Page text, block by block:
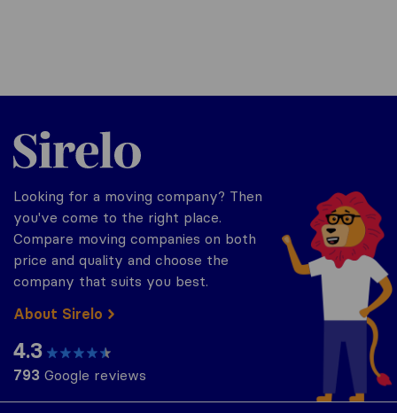
Sirelo.com
Looking for a moving company? Then
you've come to the right place.
Compare moving companies on both
price and quality and choose the
company that suits you best.
About Sirelo
4.3
793 Google reviews